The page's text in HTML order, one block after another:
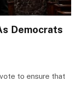
Democrats
to ensure that